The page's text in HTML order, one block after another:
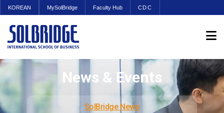
KOREAN MySolBridge Faculty Hub CDC
News & Events
SolBridge News